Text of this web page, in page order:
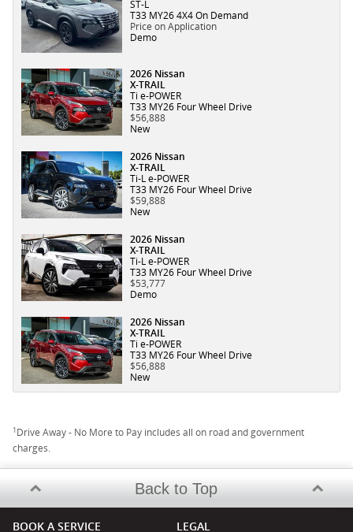
ST-L
T33 MY26 4X4 On Demand
Price on Application
Demo
2026 Nissan
X-TRAIL
Ti e-POWER
T33 MY26 Four Wheel Drive
$56,888
New
2026 Nissan
X-TRAIL
Ti-L e-POWER
T33 MY26 Four Wheel Drive
$59,888
New
2026 Nissan
X-TRAIL
Ti-L e-POWER
T33 MY26 Four Wheel Drive
$53,777
Demo
2026 Nissan
X-TRAIL
Ti e-POWER
T33 MY26 Four Wheel Drive
$56,888
New
1Drive Away - No More to Pay includes all on road and government
charges.
Back to Top
BOOK A SERVICE LEGAL